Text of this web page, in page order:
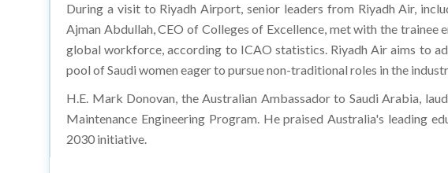
During a visit to Riyadh Airport, senior leaders from Riyadh Air,
Ajman Abdullah, CEO of Colleges of Excellence, met with the trainee
global workforce, according to ICAO statistics. Riyadh Air aims to
pool of Saudi women eager to pursue non-traditional roles in the
H.E. Mark Donovan, the Australian Ambassador to Saudi Arabia,
Maintenance Engineering Program. He praised Australia's leading
2030 initiative.